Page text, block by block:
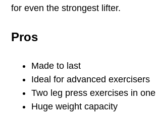
for even the strongest lifter.
Pros
Made to last
Ideal for advanced exercisers
Two leg press exercises in one
Huge weight capacity